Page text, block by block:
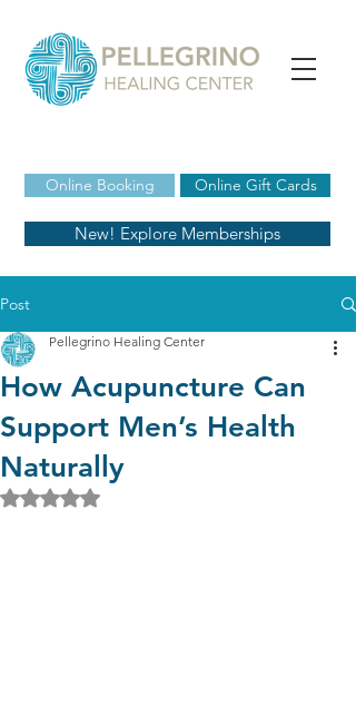
Online Booking
New! Explore Memberships
Online Gift Cards
Post
How Acupuncture Can
Support Men’s Health
Naturally
Pellegrino Healing Center
Rated NaN out of 5 stars.